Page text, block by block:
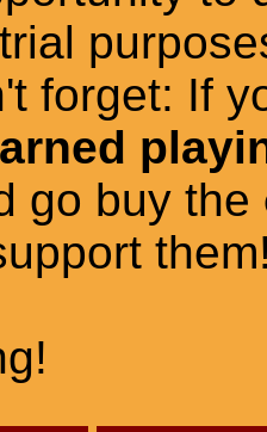
forget: If
go buy the